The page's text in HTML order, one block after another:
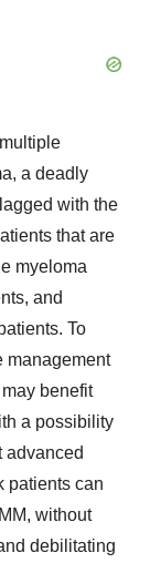
a deadly
with the
that are
myeloma
and
To
management
benefit
a possibility
advanced
patients can
without
debilitating